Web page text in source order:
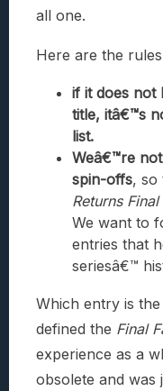
all one.
Here are the
if it does not
title, itâ€™s
list.
Weâ€™re
spin-offs, so
Returns
We want to
entries that
seriesâ€™
Which entry is
defined the Final
experience as a
obsolete and was